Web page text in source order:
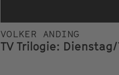
VOLKER ANDING
TV Trilogie: Dienstag/